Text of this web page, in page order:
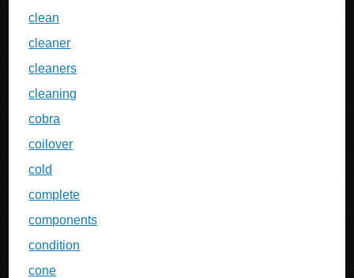
clean
cleaner
cleaners
cleaning
cobra
coilover
cold
complete
components
condition
cone